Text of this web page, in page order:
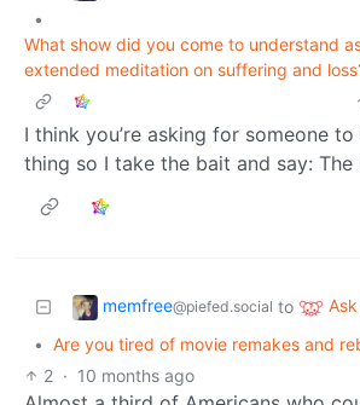
•
What show did you come to understand
extended meditation on suffering and
I think you’re asking for someone
thing so I take the bait and say: The
memfree@piefed.social to
• Are you tired of movie remakes and
2 · 10 months ago